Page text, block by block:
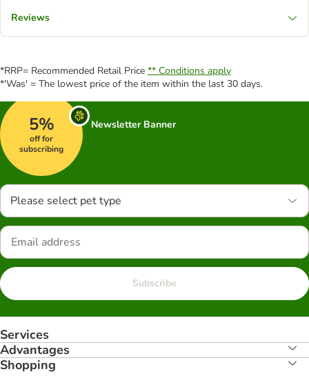
Reviews
*RRP= Recommended Retail Price ** Conditions apply
*'Was' = The lowest price of the item within the last 30 days.
5%
off for
subscribing
Newsletter Banner
Please select pet type
Subscribe
Services
Advantages
Shopping